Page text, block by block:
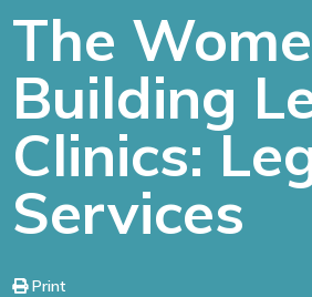
The
Building
Clinics:
Services
Print